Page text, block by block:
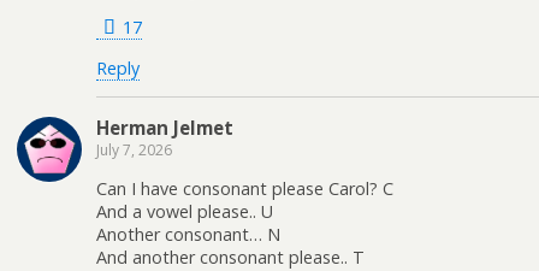
17
Reply
Herman Jelmet
July 7, 2026
Can I have consonant please Carol? C
And a vowel please.. U
Another consonant… N
And another consonant please.. T